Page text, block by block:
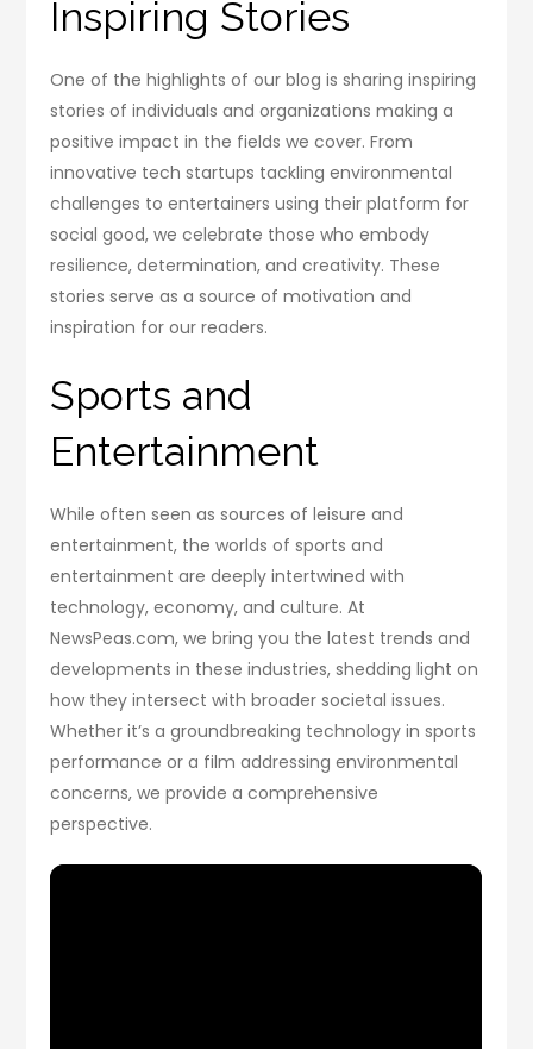
Inspiring Stories
One of the highlights of our blog is sharing inspiring
stories of individuals and organizations making a
positive impact in the fields we cover. From
innovative tech startups tackling environmental
challenges to entertainers using their platform for
social good, we celebrate those who embody
resilience, determination, and creativity. These
stories serve as a source of motivation and
inspiration for our readers.
Sports and
Entertainment
While often seen as sources of leisure and
entertainment, the worlds of sports and
entertainment are deeply intertwined with
technology, economy, and culture. At
NewsPeas.com, we bring you the latest trends and
developments in these industries, shedding light on
how they intersect with broader societal issues.
Whether it’s a groundbreaking technology in sports
performance or a film addressing environmental
concerns, we provide a comprehensive
perspective.